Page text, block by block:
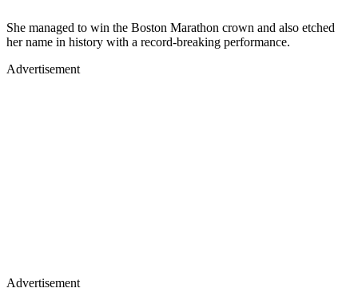
She managed to win the Boston Marathon crown and also etched
her name in history with a record-breaking performance.
Advertisement
Advertisement